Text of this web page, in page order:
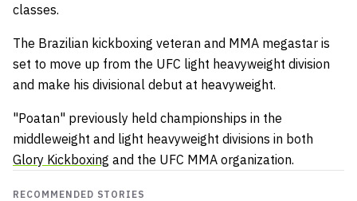
classes.
The Brazilian kickboxing veteran and MMA megastar is
set to move up from the UFC light heavyweight division
and make his divisional debut at heavyweight.
"Poatan" previously held championships in the
middleweight and light heavyweight divisions in both
Glory Kickboxing and the UFC MMA organization.
RECOMMENDED STORIES